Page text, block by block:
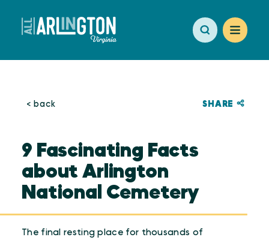
Skip to content
< back SHARE
9 Fascinating Facts
about Arlington
National Cemetery
The final resting place for thousands of